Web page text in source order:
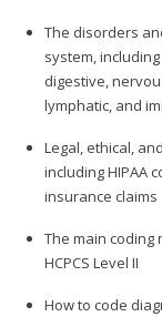
The disorders
system,
digestive,
lymphatic, and
Legal, ethical,
including HIPAA
insurance claims
The main coding
HCPCS Level II
How to code